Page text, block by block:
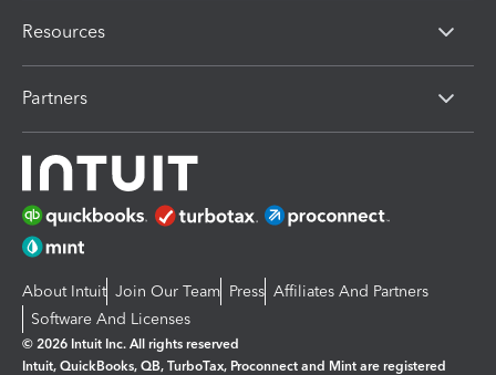
Resources
Partners
About Intuit Join Our Team Press Affiliates And Partners
Software And Licenses
© 2026 Intuit Inc. All rights reserved
Intuit, QuickBooks, QB, TurboTax, Proconnect and Mint are registered